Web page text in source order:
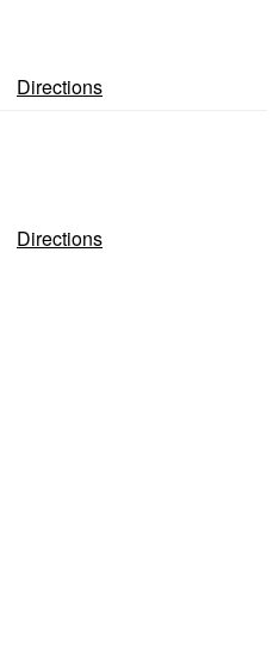
Directions
Directions